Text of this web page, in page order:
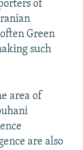
of
Green
such
area of
are also